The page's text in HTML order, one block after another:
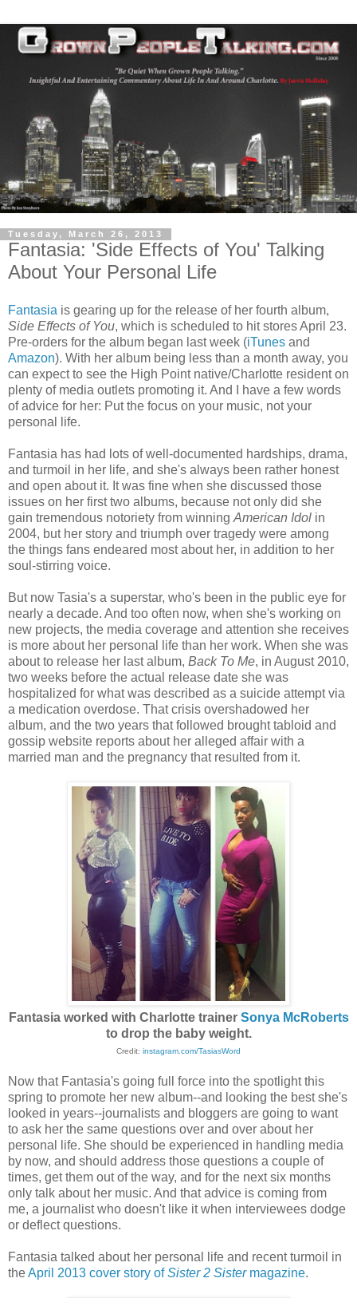
Tuesday, March 26, 2013
Fantasia: 'Side Effects of You' Talking
About Your Personal Life
Fantasia is gearing up for the release of her fourth album,
Side Effects of You, which is scheduled to hit stores April 23.
Pre-orders for the album began last week (iTunes and
Amazon). With her album being less than a month away, you
can expect to see the High Point native/Charlotte resident on
plenty of media outlets promoting it. And I have a few words
of advice for her: Put the focus on your music, not your
personal life.
Fantasia has had lots of well-documented hardships, drama,
and turmoil in her life, and she's always been rather honest
and open about it. It was fine when she discussed those
issues on her first two albums, because not only did she
gain tremendous notoriety from winning American Idol in
2004, but her story and triumph over tragedy were among
the things fans endeared most about her, in addition to her
soul-stirring voice.
But now Tasia's a superstar, who's been in the public eye for
nearly a decade. And too often now, when she's working on
new projects, the media coverage and attention she receives
is more about her personal life than her work. When she was
about to release her last album, Back To Me, in August 2010,
two weeks before the actual release date she was
hospitalized for what was described as a suicide attempt via
a medication overdose. That crisis overshadowed her
album, and the two years that followed brought tabloid and
gossip website reports about her alleged affair with a
married man and the pregnancy that resulted from it.
Fantasia worked with Charlotte trainer Sonya McRoberts
to drop the baby weight.
Credit: instagram.com/TasiasWord
Now that Fantasia's going full force into the spotlight this
spring to promote her new album--and looking the best she's
looked in years--journalists and bloggers are going to want
to ask her the same questions over and over about her
personal life. She should be experienced in handling media
by now, and should address those questions a couple of
times, get them out of the way, and for the next six months
only talk about her music. And that advice is coming from
me, a journalist who doesn't like it when interviewees dodge
or deflect questions.
Fantasia talked about her personal life and recent turmoil in
theApril 2013 cover story ofSister 2 Sistermagazine.